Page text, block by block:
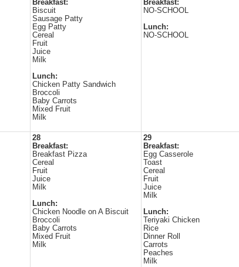
Breakfast:
Biscuit
Sausage Patty
Egg Patty
Cereal
Fruit
Juice
Milk
Lunch:
Chicken Patty Sandwich
Broccoli
Baby Carrots
Mixed Fruit
Milk
Breakfast:
NO-SCHOOL
Lunch:
NO-SCHOOL
28
Breakfast:
Breakfast Pizza
Cereal
Fruit
Juice
Milk
Lunch:
Chicken Noodle on A Biscuit
Broccoli
Baby Carrots
Mixed Fruit
Milk
29
Breakfast:
Egg Casserole
Toast
Cereal
Fruit
Juice
Milk
Lunch:
Teriyaki Chicken
Rice
Dinner Roll
Carrots
Peaches
Milk